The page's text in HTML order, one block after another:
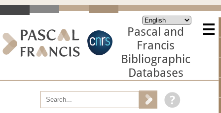
Pascal and
Francis
Bibliographic
Databases